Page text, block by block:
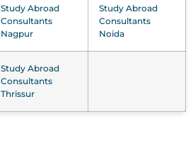
Study Abroad
Consultants
Nagpur
Study Abroad
Consultants
Noida
Study Abroad
Consultants
Thrissur